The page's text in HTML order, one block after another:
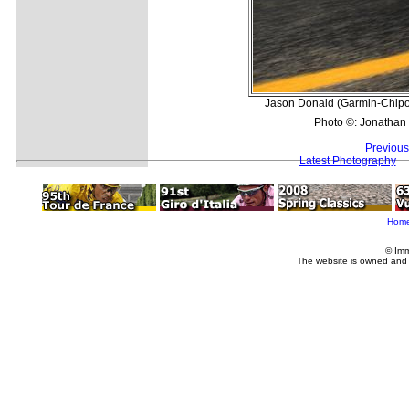
Jason Donald (Garmin-
Photo ©: Jonathan
Latest Photography
©
The website is owned